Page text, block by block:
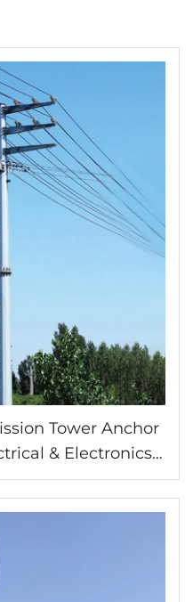
Tower Anchor
& Electronics
Tower